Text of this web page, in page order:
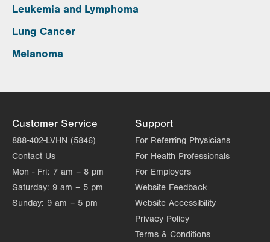
Leukemia and Lymphoma
Lung Cancer
Melanoma
Customer Service
888-402-LVHN (5846)
Contact Us
Mon - Fri: 7 am – 8 pm
Saturday: 9 am – 5 pm
Sunday: 9 am – 5 pm
Support
For Referring Physicians
For Health Professionals
For Employers
Website Feedback
Website Accessibility
Privacy Policy
Terms & Conditions